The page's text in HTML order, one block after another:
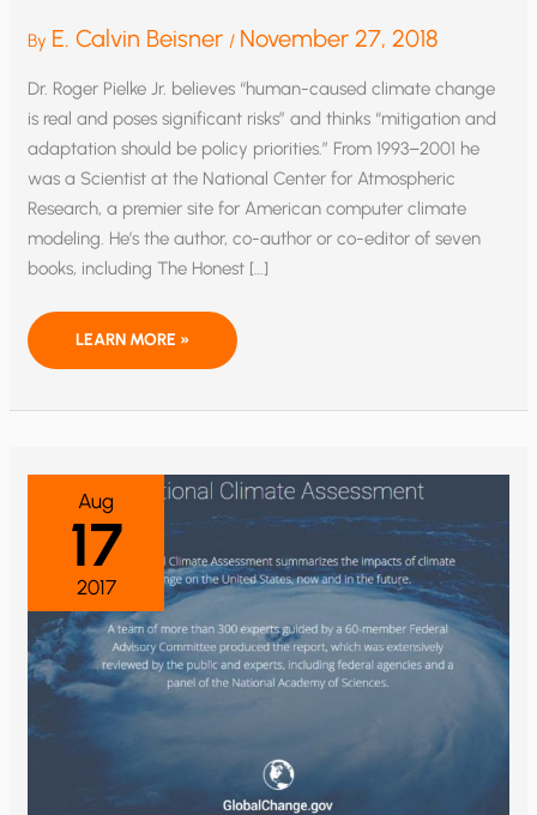
By E. Calvin Beisner / November 27, 2018
Dr. Roger Pielke Jr. believes “human-caused climate change
is real and poses significant risks” and thinks “mitigation and
adaptation should be policy priorities.” From 1993–2001 he
was a Scientist at the National Center for Atmospheric
Research, a premier site for American computer climate
modeling. He’s the author, co-author or co-editor of seven
books, including The Honest […]
NEW
CLIMATE
“BUFFOONIFICATION”
LEARN MORE »
Aug
17
2017